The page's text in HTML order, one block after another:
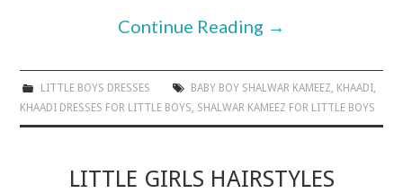
Continue Reading →
LITTLE BOYS DRESSES BABY BOY SHALWAR KAMEEZ KHAADI
KHAADI DRESSES FOR LITTLE BOYS SHALWAR KAMEEZ FOR LITTLE BOYS
LITTLE GIRLS HAIRSTYLES